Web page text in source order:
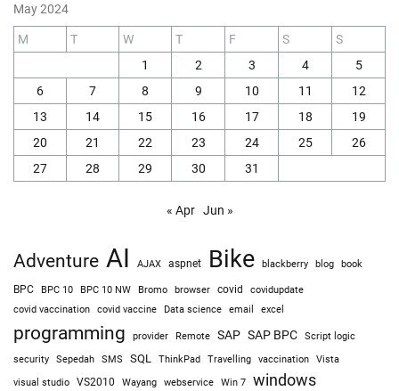
May 2024
M T W T F S
S
1
2 3 4
5
6
7 8 9 10 11
12
13
14 15 16 17 18
19
20
21 22 23 24 25
26
27
28 29 30 31
« Apr Jun »
Adventure AI AJAX aspnet Bike blackberry blog book
BPC BPC 10 BPC 10 NW Bromo browser covid covidupdate
covid vaccination covid vaccine Data science email excel
programming provider Remote SAP SAP BPC
Script logic
security
Sepedah SMS SQL ThinkPad Travelling vaccination Vista
visual studio VS2010 Wayang webservice Win 7 windows